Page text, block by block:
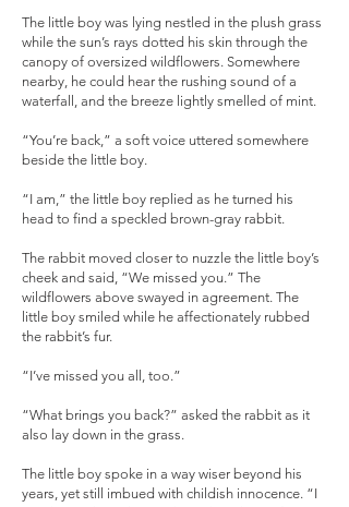
The little boy was lying nestled in the plush grass
while the sun’s rays dotted his skin through the
canopy of oversized wildflowers. Somewhere
nearby, he could hear the rushing sound of a
waterfall, and the breeze lightly smelled of mint.
“You’re back,” a soft voice uttered somewhere
beside the little boy.
“I am,” the little boy replied as he turned his
head to find a speckled brown-gray rabbit.
The rabbit moved closer to nuzzle the little boy’s
cheek and said, “We missed you.” The
wildflowers above swayed in agreement. The
little boy smiled while he affectionately rubbed
the rabbit’s fur.
“I’ve missed you all, too.”
“What brings you back?” asked the rabbit as it
also lay down in the grass.
The little boy spoke in a way wiser beyond his
years, yet still imbued with childish innocence. “I